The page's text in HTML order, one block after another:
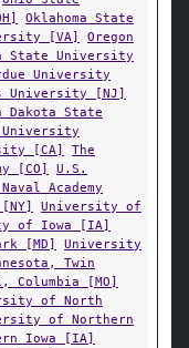
Oklahoma State
[VA]
Oregon
State University
University
University [NJ]
Dakota State
[CA]
The
[CO]
U.S.
Academy
University of
of Iowa [IA]
[MD]
University
Twin
[MO]
of North
of Northern
Iowa [IA]